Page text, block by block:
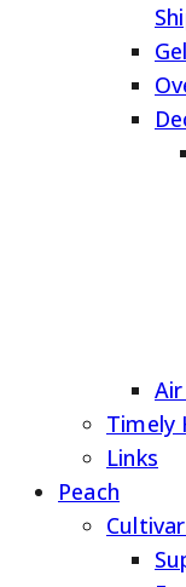
Timely
Links
Peach